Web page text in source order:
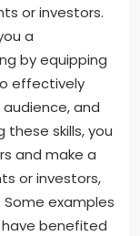
or investors.
a
by equipping
effectively
and
skills, you
and make a
or investors,
examples
benefited